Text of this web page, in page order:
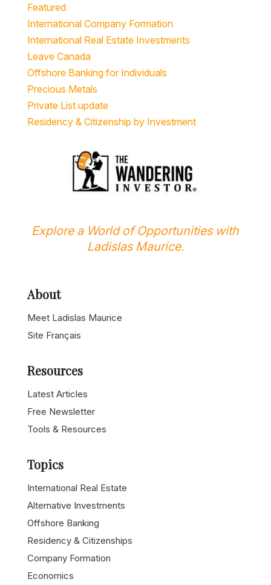
Featured
International Company Formation
International Real Estate Investments
Leave Canada
Offshore Banking for Individuals
Precious Metals
Private List update
Residency & Citizenship by Investment
Explore a World of Opportunities with
Ladislas Maurice.
About
Meet Ladislas Maurice
Site Français
Resources
Latest Articles
Free Newsletter
Tools & Resources
Topics
International Real Estate
Alternative Investments
Offshore Banking
Residency & Citizenships
Company Formation
Economics